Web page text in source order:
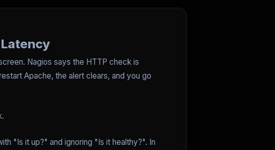
Nagios says the HTTP check is
Apache, the alert clears, and you go
"Is it up?" and ignoring "Is it healthy?". In